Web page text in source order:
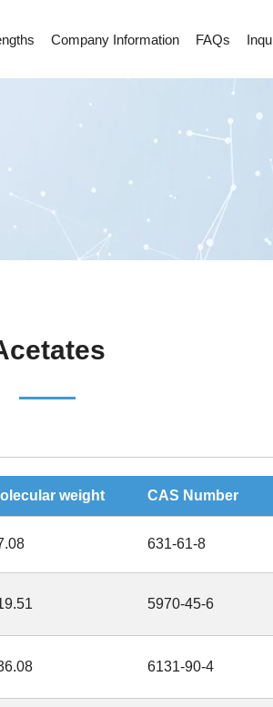
Company Information FAQs
weight CAS Number
631-61-8
5970-45-6
6131-90-4